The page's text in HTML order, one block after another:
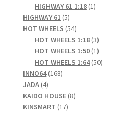
HIGHWAY 61 1:18 11
HIGHWAY 61 55
products
HOT WHEELS 5454
products
HOT WHEELS 1:18 33
products
HOT WHEELS 1:50 11
product
HOT WHEELS 1:64 5050
INNO64 168168
JADA 44
products
KAIDO HOUSE 88
KINSMART 1717